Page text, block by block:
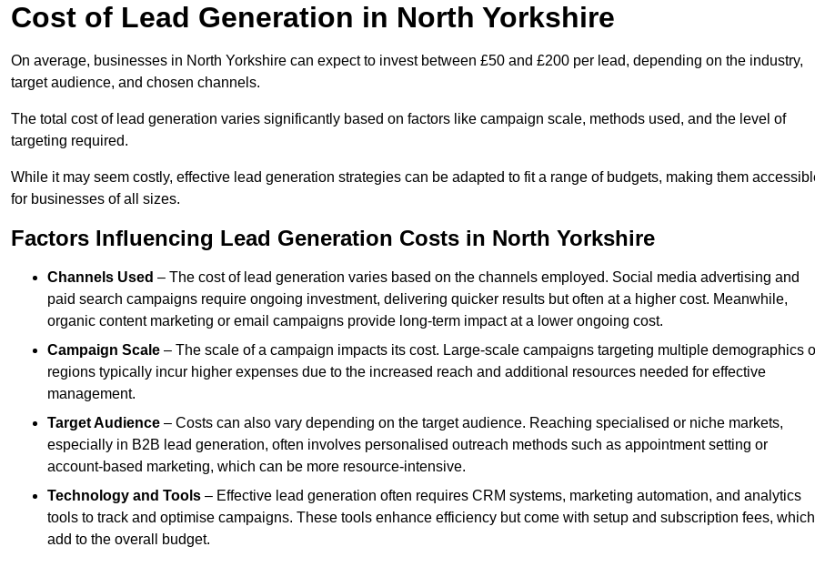
Cost of Lead Generation in North Yorkshire
On average, businesses in North Yorkshire can expect to invest between £50 and £200 per lead, depending on the industry,
target audience, and chosen channels.
The total cost of lead generation varies significantly based on factors like campaign scale, methods used, and the level of
targeting required.
While it may seem costly, effective lead generation strategies can be adapted to fit a range of budgets, making them
for businesses of all sizes.
Factors Influencing Lead Generation Costs in North Yorkshire
Channels Used – The cost of lead generation varies based on the channels employed. Social media advertising and
paid search campaigns require ongoing investment, delivering quicker results but often at a higher cost. Meanwhile,
organic content marketing or email campaigns provide long-term impact at a lower ongoing cost.
Campaign Scale – The scale of a campaign impacts its cost. Large-scale campaigns targeting multiple demographics
regions typically incur higher expenses due to the increased reach and additional resources needed for effective
management.
Target Audience – Costs can also vary depending on the target audience. Reaching specialised or niche markets,
especially in B2B lead generation, often involves personalised outreach methods such as appointment setting or
account-based marketing, which can be more resource-intensive.
Technology and Tools – Effective lead generation often requires CRM systems, marketing automation, and analytics
tools to track and optimise campaigns. These tools enhance efficiency but come with setup and subscription fees, which
add to the overall budget.